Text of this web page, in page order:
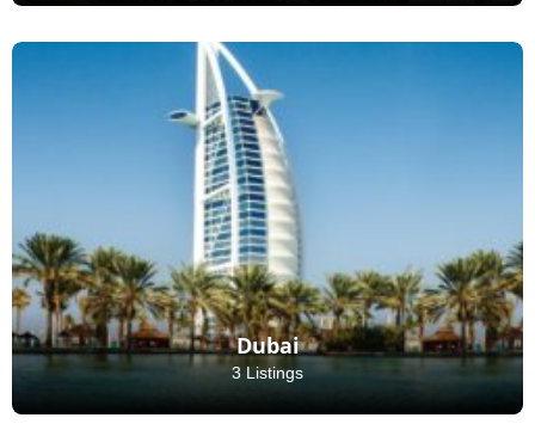
Dubai
3 Listings